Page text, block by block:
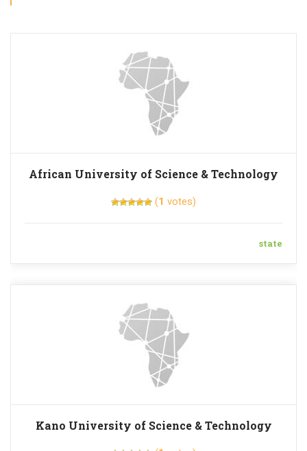
African University of Science & Technology
(1 votes)
state
Kano University of Science & Technology